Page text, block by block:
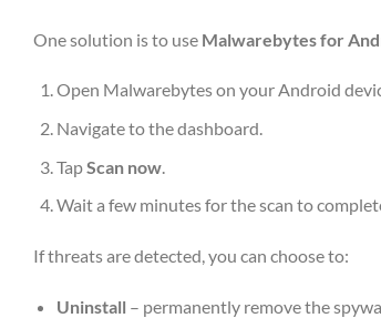
One solution is to use Malwarebytes for
Open Malwarebytes on your Android
Navigate to the dashboard.
TapScan now.
Wait a few minutes for the scan to
If threats are detected, you can choose to:
Uninstall – permanently remove the